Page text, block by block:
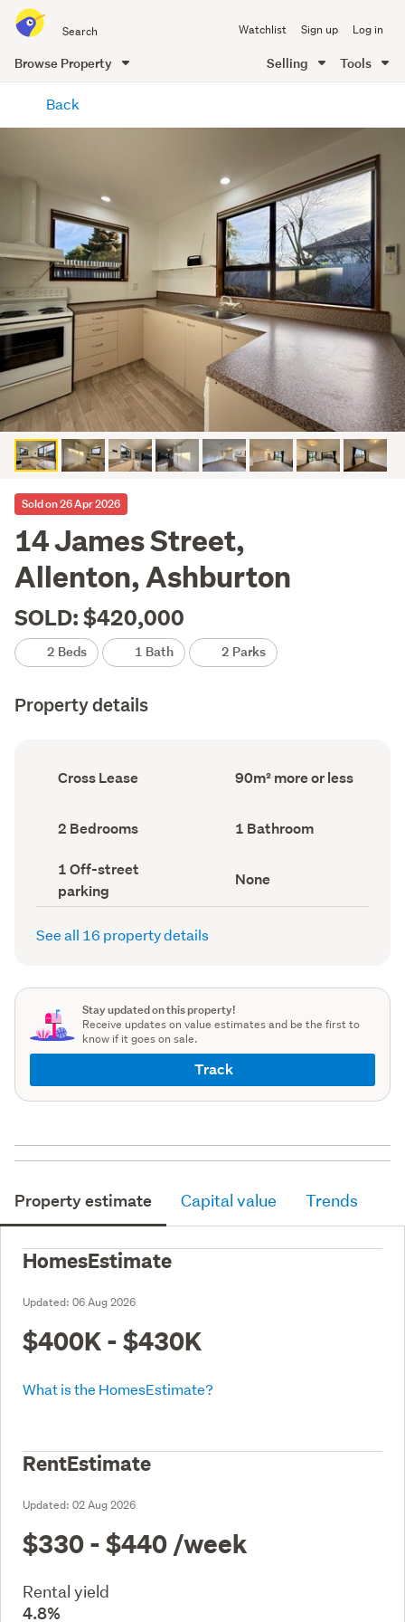
all
of
Me
Watchlist Sign up Log in
Browse Property Selling Tools
content
Back
Sold on 26 Apr 2026
14 James Street,
Allenton, Ashburton
SOLD: $420,000
2 Beds 1 Bath 2 Parks
Property details
Ownership
type
Cross Lease
Floor
Area
90m² more or less
Bedrooms
(Council
2 Bedrooms Bathrooms
(Council
1 Bathroom
Off-
street
parking
(Council
1 Off-street
parking
View
type
(Council
None
See all 16 property details
Stay updated on this property!
Receive updates on value estimates and be the first to
know if it goes on sale.
Track
Property estimate Capital value Trends
HomesEstimate
Updated: 06 Aug 2026
$400K - $430K
What is the HomesEstimate?
RentEstimate
Updated: 02 Aug 2026
$330 - $440 /week
Rental yield
4.8%